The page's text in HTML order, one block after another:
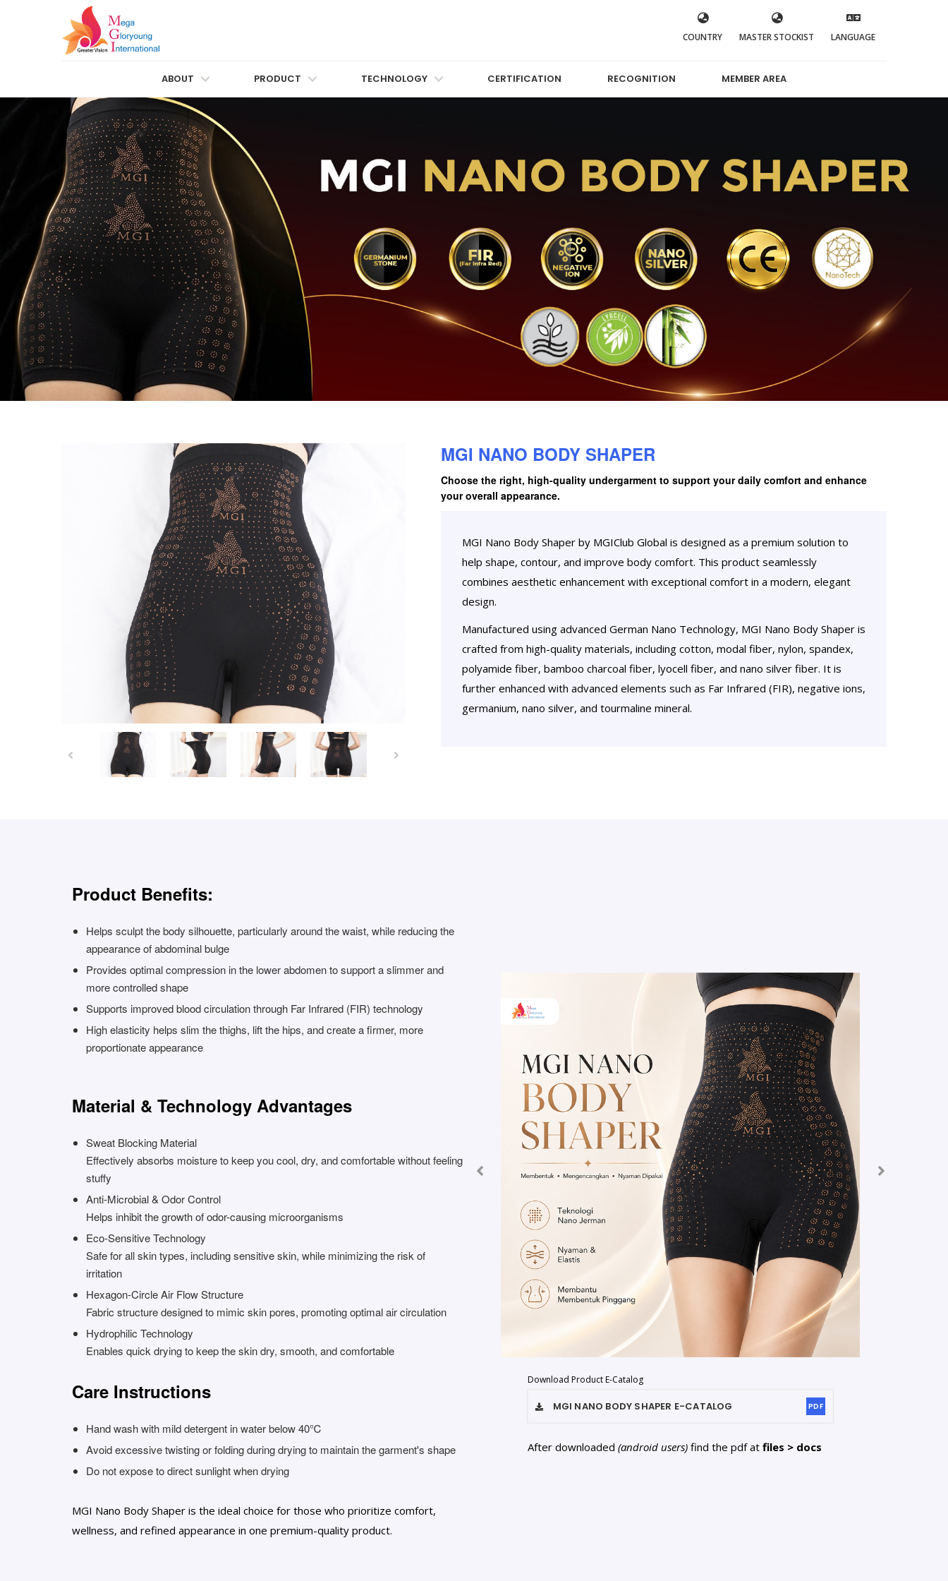
COUNTRY MASTER STOCKIST LANGUAGE
ABOUT PRODUCT TECHNOLOGY CERTIFICATION RECOGNITION MEMBER AREA
MGI NANO BODY SHAPER
Choose the right, high-quality undergarment to support your daily comfort and enhance
your overall appearance.
MGI Nano Body Shaper by MGIClub Global is designed as a premium solution to
help shape, contour, and improve body comfort. This product seamlessly
combines aesthetic enhancement with exceptional comfort in a modern, elegant
design.
Manufactured using advanced German Nano Technology, MGI Nano Body Shaper is
crafted from high-quality materials, including cotton, modal fiber, nylon, spandex,
polyamide fiber, bamboo charcoal fiber, lyocell fiber, and nano silver fiber. It is
further enhanced with advanced elements such as Far Infrared (FIR), negative ions,
germanium, nano silver, and tourmaline mineral.
Product Benefits:
Helps sculpt the body silhouette, particularly around the waist, while reducing the
appearance of abdominal bulge
Provides optimal compression in the lower abdomen to support a slimmer and
more controlled shape
Supports improved blood circulation through Far Infrared (FIR) technology
High elasticity helps slim the thighs, lift the hips, and create a firmer, more
proportionate appearance
Material & Technology Advantages
Sweat Blocking Material
Effectively absorbs moisture to keep you cool, dry, and comfortable without feeling
stuffy
Anti-Microbial & Odor Control
Helps inhibit the growth of odor-causing microorganisms
Eco-Sensitive Technology
Safe for all skin types, including sensitive skin, while minimizing the risk of
irritation
Hexagon-Circle Air Flow Structure
Fabric structure designed to mimic skin pores, promoting optimal air circulation
Hydrophilic Technology
Enables quick drying to keep the skin dry, smooth, and comfortable
Care Instructions
Hand wash with mild detergent in water below 40℃
Avoid excessive twisting or folding during drying to maintain the garment's shape
Do not expose to direct sunlight when drying
MGI Nano Body Shaper is the ideal choice for those who prioritize comfort,
wellness, and refined appearance in one premium-quality product.
Download Product E-Catalog
MGI NANO BODY SHAPER E-CATALOG PDF
After downloaded(android users) find the pdf atfiles > docs